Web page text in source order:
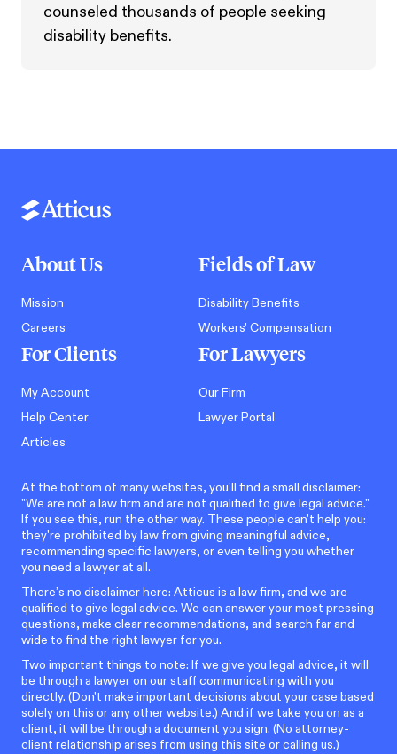
counseled thousands of people seeking
disability benefits.
About Us
Mission
Careers
For Clients
My Account
Help Center
Articles
Fields of Law
Disability Benefits
Workers' Compensation
For Lawyers
Our Firm
Lawyer Portal
At the bottom of many websites, you'll find a small disclaimer:
"We are not a law firm and are not qualified to give legal advice."
If you see this, run the other way. These people can't help you:
they're prohibited by law from giving meaningful advice,
recommending specific lawyers, or even telling you whether
you need a lawyer at all.
There’s no disclaimer here: Atticus is a law firm, and we are
qualified to give legal advice. We can answer your most pressing
questions, make clear recommendations, and search far and
wide to find the right lawyer for you.
Two important things to note: If we give you legal advice, it will
be through a lawyer on our staff communicating with you
directly. (Don't make important decisions about your case based
solely on this or any other website.) And if we take you on as a
client, it will be through a document you sign. (No attorney-
client relationship arises from using this site or calling us.)